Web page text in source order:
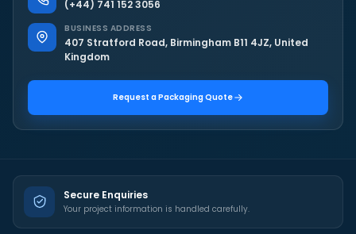
(+44) 741 152 3056
BUSINESS ADDRESS
407 Stratford Road, Birmingham B11 4JZ, United
Kingdom
Request a Packaging Quote
Secure Enquiries
Your project information is handled carefully.